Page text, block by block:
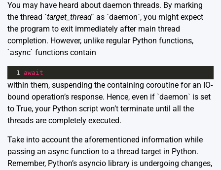
You may have heard about daemon threads. By marking
the thread `target_thread` as `daemon`, you might expect
the program to exit immediately after main thread
completion. However, unlike regular Python functions,
`async` functions contain
1 await
within them, suspending the containing coroutine for an IO-
bound operation’s response. Hence, even if `daemon` is set
to True, your Python script won’t terminate until all the
threads are completely executed.
Take into account the aforementioned information while
passing an async function to a thread target in Python.
Remember, Python’s asyncio library is undergoing changes,